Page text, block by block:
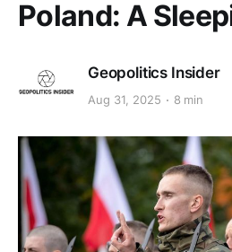
Poland: A
Geopolitics Insider
Aug 31, 2025 8 min